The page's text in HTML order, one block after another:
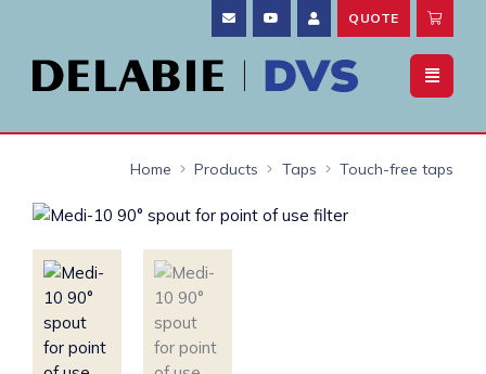
QUOTE
Home Products Taps Touch-free taps